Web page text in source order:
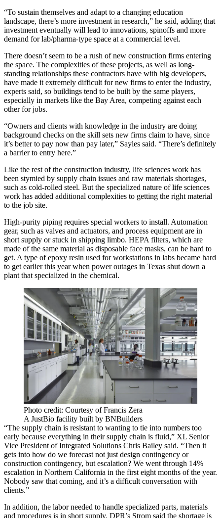
“To sustain themselves and adapt to a changing education
landscape, there’s more investment in research,” he said, adding that
investment eventually will lead to innovations, spinoffs and more
demand for lab/pharma-type space at a commercial level.
There doesn’t seem to be a rush of new construction firms entering
the space. The complexities of these projects, as well as long-
standing relationships these contractors have with big developers,
have made it extremely difficult for new firms to enter the industry,
experts said, so buildings tend to be built by the same players,
especially in markets like the Bay Area, competing against each
other for jobs.
“Owners and clients with knowledge in the industry are doing
background checks on the skill sets new firms claim to have, since
it’s better to pay now than pay later,” Sayles said. “There’s definitely
a barrier to entry here.”
Like the rest of the construction industry, life sciences work has
been stymied by supply chain issues and raw materials shortages,
such as cold-rolled steel. But the specialized nature of life sciences
work has added additional complexities to getting the right material
to the job site.
High-purity piping requires special workers to install. Automation
gear, such as valves and actuators, and process equipment are in
short supply or stuck in shipping limbo. HEPA filters, which are
made of the same material as disposable face masks, can be hard to
get. A type of epoxy resin used for workstations in labs became hard
to get earlier this year when power outages in Texas shut down a
plant that specialized in the chemical.
Photo credit: Courtesy of Francis Zera
A JustBio facility built by BNBuilders
“The supply chain is resistant to wanting to tie into numbers too
early because everything in their supply chain is fluid,” XL Senior
Vice President of Integrated Solutions Chris Bailey said. “Then it
gets into how do we forecast not just design contingency or
construction contingency, but escalation? We went through 14%
escalation in Northern California in the first eight months of the year.
Nobody saw that coming, and it’s a difficult conversation with
clients.”
In addition, the labor needed to handle specialized parts, materials
and procedures is in short supply. DPR’s Strom said the shortage is